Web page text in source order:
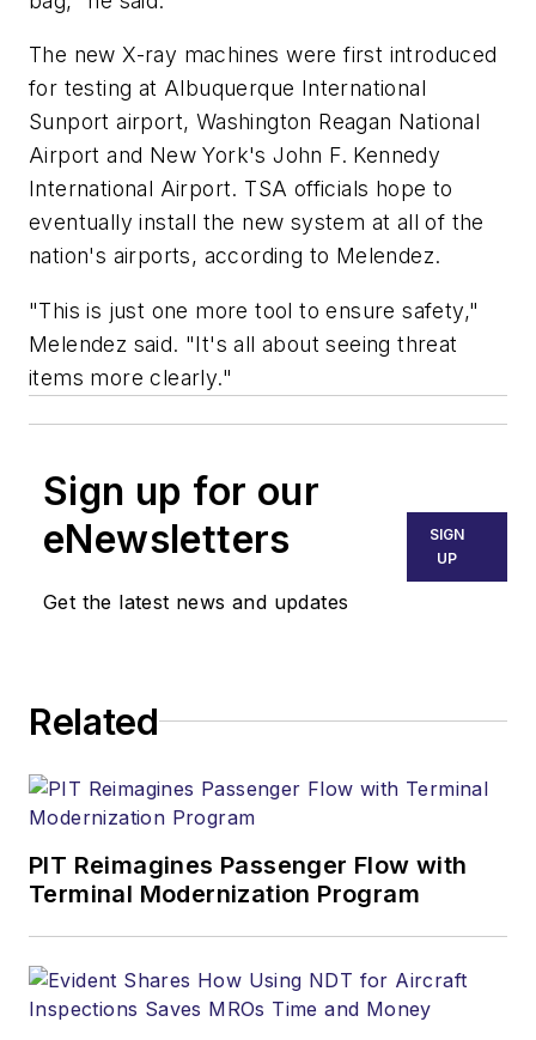
The new X-ray machines were first introduced
for testing at Albuquerque International
Sunport airport, Washington Reagan National
Airport and New York's John F. Kennedy
International Airport. TSA officials hope to
eventually install the new system at all of the
nation's airports, according to Melendez.
"This is just one more tool to ensure safety,"
Melendez said. "It's all about seeing threat
items more clearly."
Sign up for our
eNewsletters
Get the latest news and updates
SIGN
UP
Related
PIT Reimagines Passenger Flow with
Terminal Modernization Program